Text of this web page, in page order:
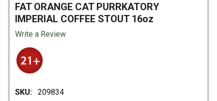
FAT ORANGE CAT PURRKATORY
IMPERIAL COFFEE STOUT 16oz
Write a Review
SKU:
209834